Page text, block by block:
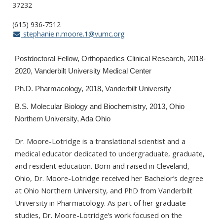
37232
(615) 936-7512
stephanie.n.moore.1@vumc.org
Postdoctoral Fellow, Orthopaedics Clinical Research, 2018-
2020, Vanderbilt University Medical Center
Ph.D. Pharmacology, 2018, Vanderbilt University
B.S. Molecular Biology and Biochemistry, 2013, Ohio
Northern University, Ada Ohio
Dr. Moore-Lotridge is a translational scientist and a
medical educator dedicated to undergraduate, graduate,
and resident education. Born and raised in Cleveland,
Ohio, Dr. Moore-Lotridge received her Bachelor’s degree
at Ohio Northern University, and PhD from Vanderbilt
University in Pharmacology. As part of her graduate
studies, Dr. Moore-Lotridge’s work focused on the